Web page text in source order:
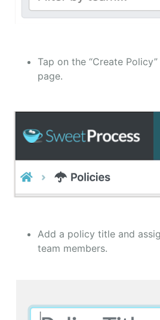
Tap on the “Create
page.
Add a policy title and
team members.